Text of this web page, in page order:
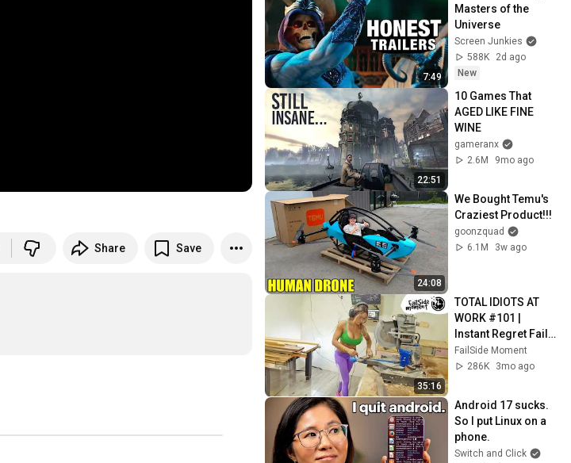
Share Save
7:49
Masters of the
Universe
Screen Junkies
588K
2d ago
New
22:51
10 Games That
AGED LIKE FINE
WINE
gameranx
2.6M
9mo ago
24:08
We Bought Temu's
Craziest Product!!!
goonzquad
6.1M
3w ago
35:16
TOTAL IDIOTS AT
WORK #101 |
Instant Regret Fails
Compilation 2025 |
Best of the Week
FailSide Moment
286K
3mo ago
Android 17 sucks.
So I put Linux on a
phone.
Switch and Click